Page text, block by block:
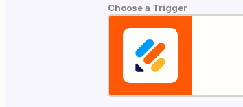
Choose a Trigger